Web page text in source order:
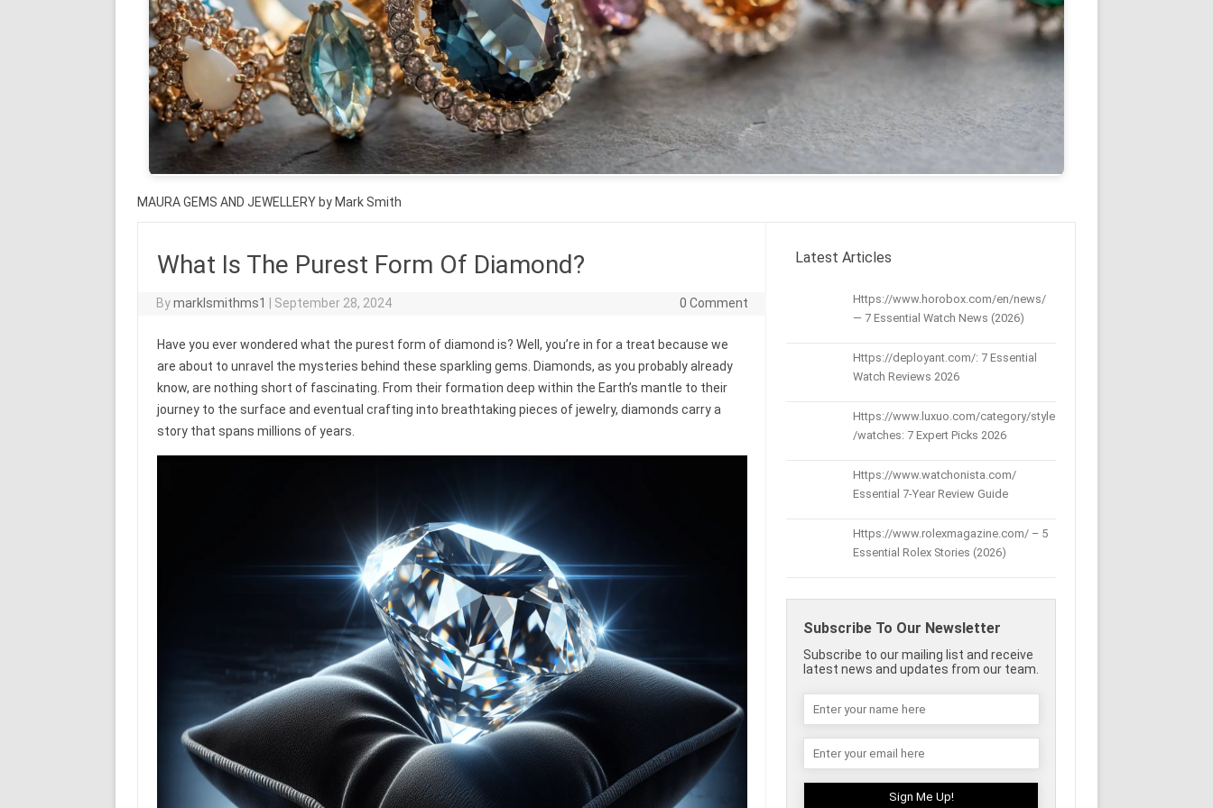
MAURA GEMS AND JEWELLERY by Mark Smith
What Is The Purest Form Of Diamond?
Bymarklsmithms1 September 28, 2024 0 Comment
Have you ever wondered what the purest form of diamond is? Well, you’re in for a treat because we
are about to unravel the mysteries behind these sparkling gems. Diamonds, as you probably already
know, are nothing short of fascinating. From their formation deep within the Earth’s mantle to their
journey to the surface and eventual crafting into breathtaking pieces of jewelry, diamonds carry a
story that spans millions of years.
Latest Articles
Https://www.horobox.com/en/news/
— 7 Essential Watch News (2026)
Https://deployant.com/: 7 Essential
Watch Reviews 2026
Https://www.luxuo.com/category/style
/watches: 7 Expert Picks 2026
Https://www.watchonista.com/
Essential 7-Year Review Guide
Https://www.rolexmagazine.com/ – 5
Essential Rolex Stories (2026)
Subscribe To Our Newsletter
Subscribe to our mailing list and receive
latest news and updates from our team.